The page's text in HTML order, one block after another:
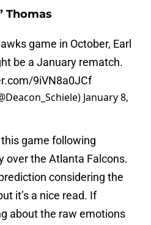
Thomas
game in October, Earl
be a January rematch.
9iVN8a0JCf
January 8,
game following
over the Atlanta Falcons.
considering the
it’s a nice read. If
about the raw emotions